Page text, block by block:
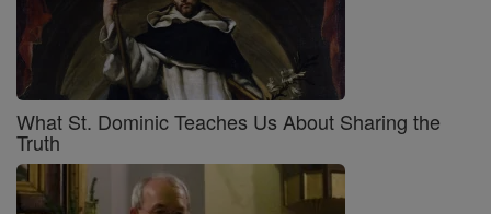
What St. Dominic Teaches Us About Sharing the
Truth